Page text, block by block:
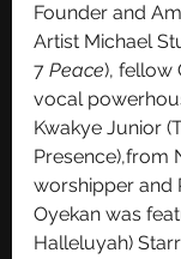
Founder and
Artist Michael
7 Peace), fellow
vocal
Kwakye Junior
Presence),from
worshipper and
Oyekan was
Halleluyah)